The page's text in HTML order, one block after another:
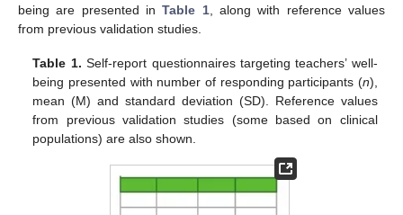
being are presented inTable 1, along with reference values
from previous validation studies.
Table 1. Self-report questionnaires targeting teachers’ well-
being presented with number of responding participants (n),
mean (M) and standard deviation (SD). Reference values
from previous validation studies (some based on clinical
populations) are also shown.